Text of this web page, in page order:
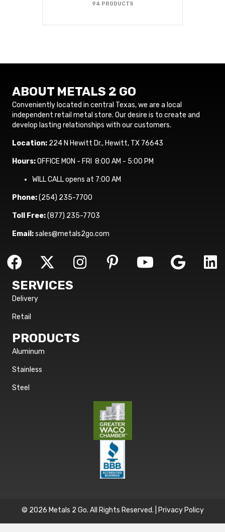
94 PRODUCTS
ABOUT METALS 2 GO
Conveniently located in central Texas, we are a local
independent retail metal store. Our desire is to create and
develop lasting relationships with our customers.
Location: 224 N Hewitt Dr., Hewitt, TX 76643
Hours:OFFICE MON - FRI 8:00 AM - 5:00 PM
WILL CALL opens at 7:00 AM
Phone:(254) 235-7700
Toll Free:(877) 235-7703
Email:sales@metals2go.com
SERVICES
Delivery
Retail
PRODUCTS
Aluminum
Stainless
Steel
© 2026 Metals 2 Go. All Rights Reserved. | Privacy Policy